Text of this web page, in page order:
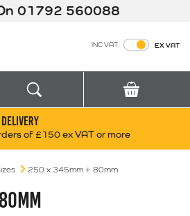
01792 560088
INC VAT EX VAT
Box finder
DELIVERY
of £150 ex VAT or more
250 x 345mm + 80mm